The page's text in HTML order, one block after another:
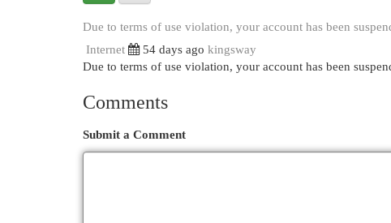
Due to terms of use violation, your account has been
Internet
54 days ago kingsway
Due to terms of use violation, your account has been
Comments
Submit a Comment